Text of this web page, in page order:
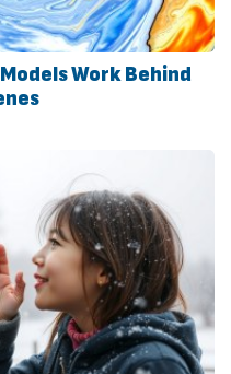
Work Behind